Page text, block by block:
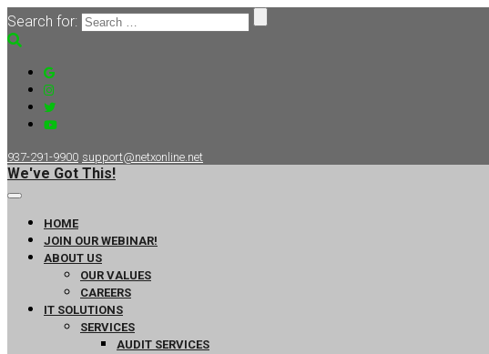
Search for:
937-291-9900 support@netxonline.net
We've Got This!
HOME
JOIN OUR WEBINAR!
ABOUT US
OUR VALUES
CAREERS
IT SOLUTIONS
SERVICES
AUDIT SERVICES